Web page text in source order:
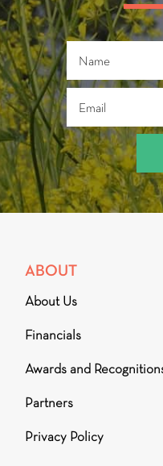
ABOUT
About Us
Financials
Awards and
Partners
Privacy Policy